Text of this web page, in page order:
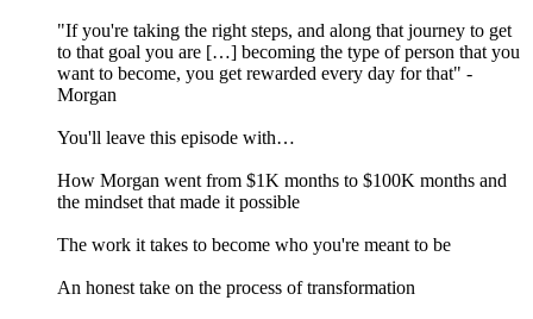
"If you're taking the right steps, and along that journey to get
to that goal you are […] becoming the type of person that you
want to become, you get rewarded every day for that" -
Morgan
You'll leave this episode with…
How Morgan went from $1K months to $100K months and
the mindset that made it possible
The work it takes to become who you're meant to be
An honest take on the process of transformation